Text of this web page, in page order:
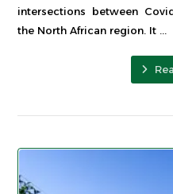
intersections between
the North African region. It ...